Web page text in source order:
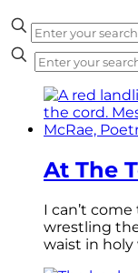
At The
I can’t
wrestling
waist in holy